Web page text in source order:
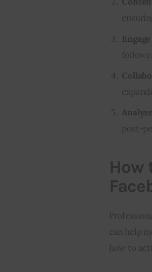
post-
How
can help
how to